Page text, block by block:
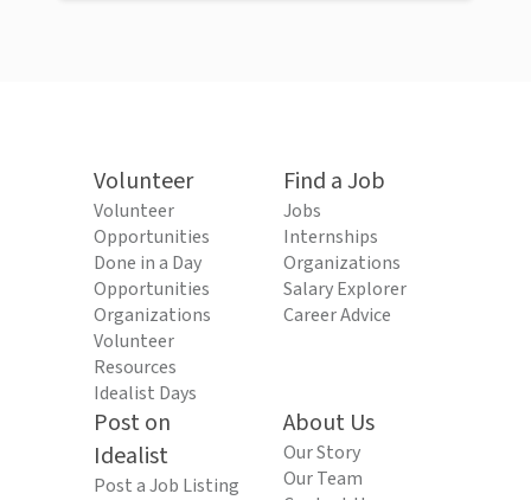
Volunteer
Volunteer
Opportunities
Done in a Day
Opportunities
Organizations
Volunteer
Resources
Idealist Days
Find a Job
Jobs
Internships
Organizations
Salary Explorer
Career Advice
Post on
Idealist
Post a Job Listing
About Us
Our Story
Our Team